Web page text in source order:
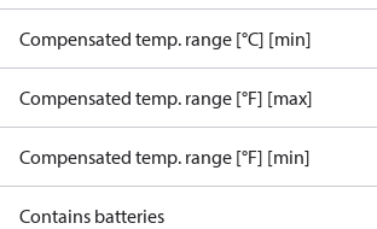
Compensated temp. range [°C] [min]
Compensated temp. range [°F] [max]
Compensated temp. range [°F] [min]
Contains batteries